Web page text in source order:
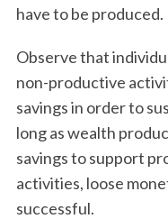
have to be produced.
Observe that
non-productive
savings in order to
long as wealth
savings to support
activities, loose
successful.